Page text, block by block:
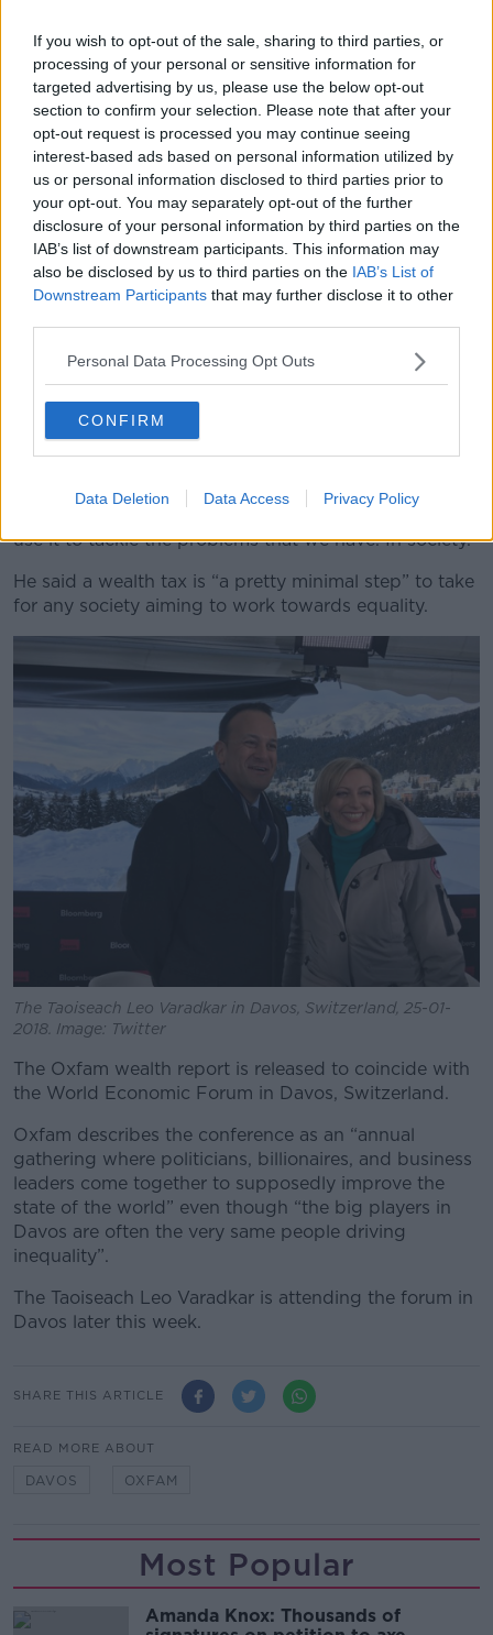
If you wish to opt-out of the sale, sharing to third parties, or
processing of your personal or sensitive information for
targeted advertising by us, please use the below opt-out
section to confirm your selection. Please note that after your
opt-out request is processed you may continue seeing
interest-based ads based on personal information utilized by
us or personal information disclosed to third parties prior to
your opt-out. You may separately opt-out of the further
disclosure of your personal information by third parties on the
IAB’s list of downstream participants. This information may
also be disclosed by us to third parties on the IAB’s List of
Downstream Participants that may further disclose it to other
Personal Data Processing Opt Outs
CONFIRM
Data Deletion Data Access Privacy Policy
He also criticised People Before Profit for opposing
increases to the Local Property Tax, which he said is a
form of wealth tax.
Property tax
Deputy Murphy said the property tax is a tax on the
family home – noting that for most people, the bank
owns a “very, very large part” of their home.
“I think it is not rational that as a society we say that
the multi, multi-billionaires, in the world but in this
country as well, are allowed to just accumulate more
and more wealth while our society crumbles in terms
of all of the different crises that we face,” he said.
“Like how, how is it rational that we have billionaires
getting richer and richer while there's people living on
use it to tackle the problems that we have. In society.”
He said a wealth tax is “a pretty minimal step” to take
for any society aiming to work towards equality.
The Taoiseach Leo Varadkar in Davos, Switzerland, 25-01-
2018. Image: Twitter
The Oxfam wealth report is released to coincide with
the World Economic Forum in Davos, Switzerland.
Oxfam describes the conference as an “annual
gathering where politicians, billionaires, and business
leaders come together to supposedly improve the
state of the world” even though “the big players in
Davos are often the very same people driving
inequality”.
The Taoiseach Leo Varadkar is attending the forum in
Davos later this week.
SHARE THIS ARTICLE
READ MORE ABOUT
DAVOS OXFAM
Most Popular
Amanda Knox: Thousands of